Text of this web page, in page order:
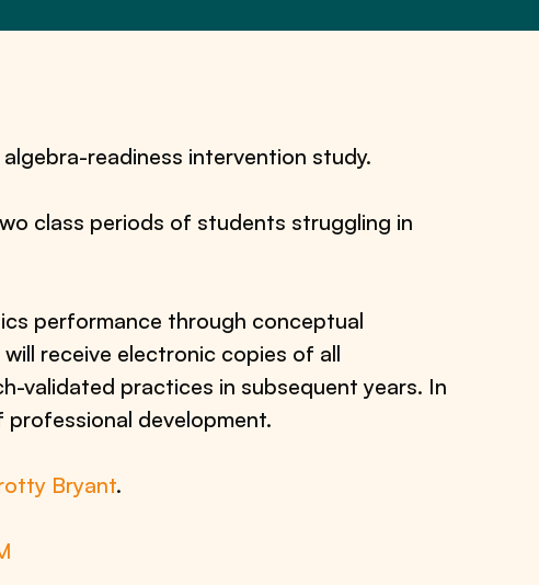
readiness intervention study.
class periods of students struggling in
performance through conceptual
receive electronic copies of all
validated practices in subsequent years. In
development.
Bryant.